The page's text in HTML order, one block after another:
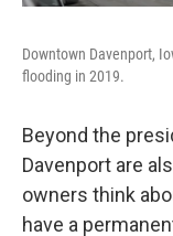
Downtown Davenport,
flooding in 2019.
Beyond the
Davenport are
owners think
have a